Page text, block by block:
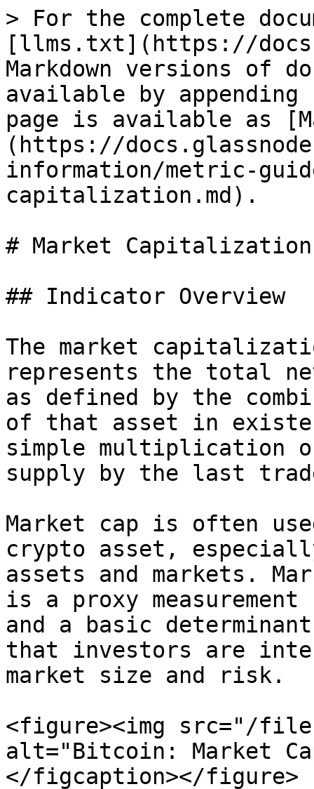
> For the complete
[llms.txt](https://
Markdown versions of
available by
page is available as
(https://
information/metric-
capitalization.md).
# Market Capitalization
## Indicator Overview
The market
represents the total
as defined by the
of that asset in
simple multiplication
supply by the last
Market cap is often
crypto asset,
assets and markets.
is a proxy
and a basic
that investors are
market size and risk.
<figure><img src="/
alt="Bitcoin: Market
</figcaption></figure>